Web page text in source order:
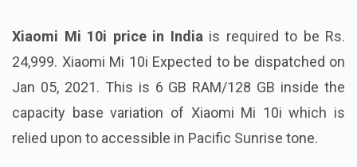
Xiaomi Mi 10i price in India is required to be Rs.
24,999. Xiaomi Mi 10i Expected to be dispatched on
Jan 05, 2021. This is 6 GB RAM/128 GB inside the
capacity base variation of Xiaomi Mi 10i which is
relied upon to accessible in Pacific Sunrise tone.